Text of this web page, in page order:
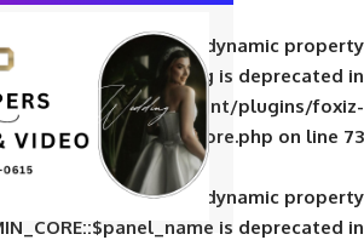
Deprecated: Creation of
RB_ADMIN_CORE::$panel_slug
shahdrzk/public_html/wp-
core/admin/
Deprecated: Creation of
RB_ADMIN_CORE::$panel_name